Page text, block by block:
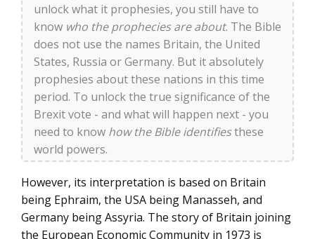
unlock what it prophesies, you still have to
know who the prophecies are about. The Bible
does not use the names Britain, the United
States, Russia or Germany. But it absolutely
prophesies about these nations in this time
period. To unlock the true significance of the
Brexit vote - and what will happen next - you
need to know how the Bible identifiesthese
world powers.
However, its interpretation is based on Britain
being Ephraim, the USA being Manasseh, and
Germany being Assyria. The story of Britain joining
the European Economic Community in 1973 is